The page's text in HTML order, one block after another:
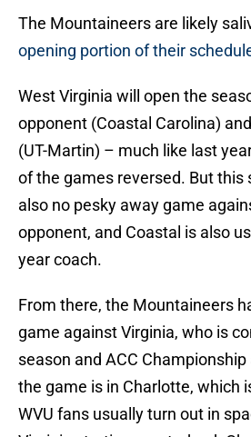
The Mountaineers are likely
opening portion of their
West Virginia will open the
opponent (Coastal Carolina)
(UT-Martin) – much like last
of the games reversed. But this
also no pesky away game
opponent, and Coastal is also
year coach.
From there, the Mountaineers
game against Virginia, who is
season and ACC
the game is in Charlotte, which
WVU fans usually turn out in